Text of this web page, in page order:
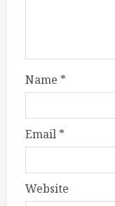
Name *
Email *
Website